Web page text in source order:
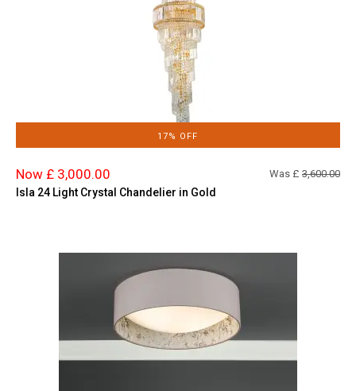
17% OFF
Now £ 3,000.00 Was £ 3,600.00
Isla 24 Light Crystal Chandelier in Gold